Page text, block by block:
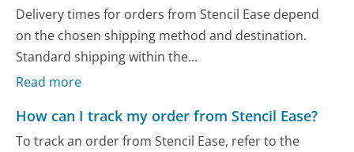
Delivery times for orders from Stencil Ease depend
on the chosen shipping method and destination.
Standard shipping within the...
Read more
How can I track my order from Stencil Ease?
To track an order from Stencil Ease, refer to the